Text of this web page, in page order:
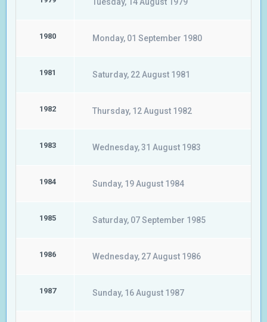
1980 Monday, 01 September 1980
1981 Saturday, 22 August 1981
1982 Thursday, 12 August 1982
1983 Wednesday, 31 August 1983
1984 Sunday, 19 August 1984
1985 Saturday, 07 September 1985
1986 Wednesday, 27 August 1986
1987 Sunday, 16 August 1987